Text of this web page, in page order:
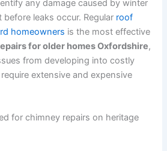
any damage caused by winter
leaks occur. Regular roof
homeowners is the most effective
for older homes Oxfordshire,
from developing into costly
extensive and expensive
for chimney repairs on heritage